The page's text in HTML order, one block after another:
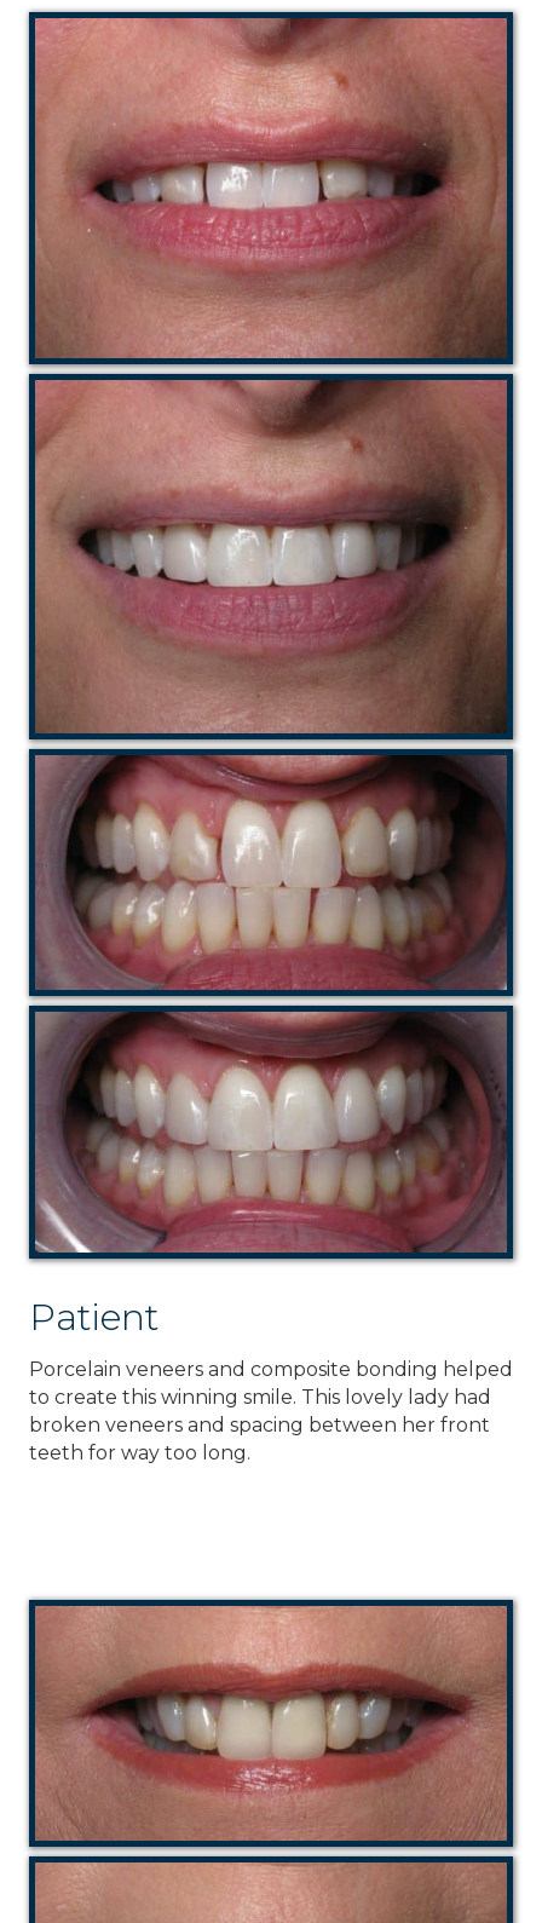
Patient
Porcelain veneers and composite bonding helped
to create this winning smile. This lovely lady had
broken veneers and spacing between her front
teeth for way too long.